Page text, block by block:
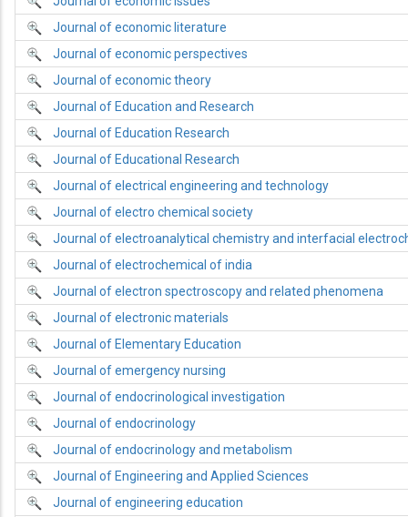
Journal of economic literature
Journal of economic perspectives
Journal of economic theory
Journal of Education and Research
Journal of Education Research
Journal of Educational Research
Journal of electrical engineering and technology
Journal of electro chemical society
Journal of electroanalytical chemistry and interfacial
Journal of electrochemical of india
Journal of electron spectroscopy and related phenomena
Journal of electronic materials
Journal of Elementary Education
Journal of emergency nursing
Journal of endocrinological investigation
Journal of endocrinology
Journal of endocrinology and metabolism
Journal of Engineering and Applied Sciences
Journal of engineering education